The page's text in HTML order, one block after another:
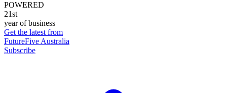
POWERED
21st
year of business
Get the latest from
FutureFive Australia
Subscribe